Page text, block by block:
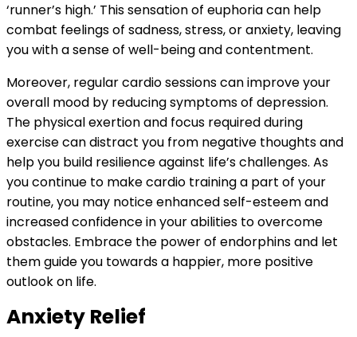
‘runner’s high.’ This sensation of euphoria can help
combat feelings of sadness, stress, or anxiety, leaving
you with a sense of well-being and contentment.
Moreover, regular cardio sessions can improve your
overall mood by reducing symptoms of depression.
The physical exertion and focus required during
exercise can distract you from negative thoughts and
help you build resilience against life’s challenges. As
you continue to make cardio training a part of your
routine, you may notice enhanced self-esteem and
increased confidence in your abilities to overcome
obstacles. Embrace the power of endorphins and let
them guide you towards a happier, more positive
outlook on life.
Anxiety Relief